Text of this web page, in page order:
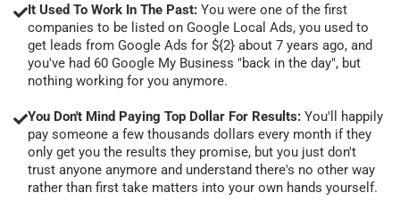
It Used To Work In The Past: You were one of the first
companies to be listed on Google Local Ads, you used to
get leads from Google Ads for ${2} about 7 years ago, and
you've had 60 Google My Business "back in the day", but
nothing working for you anymore.
You Don't Mind Paying Top Dollar For Results: You'll happily
pay someone a few thousands dollars every month if they
only get you the results they promise, but you just don't
trust anyone anymore and understand there's no other way
rather than first take matters into your own hands yourself.